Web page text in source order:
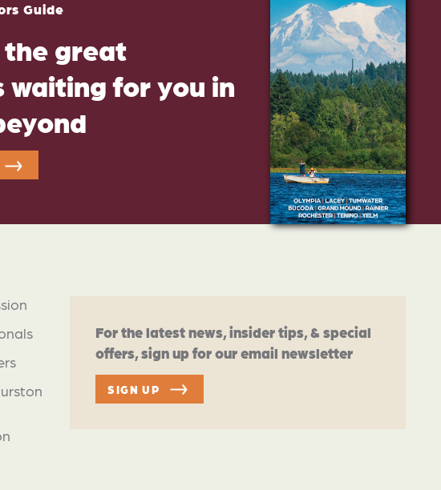
Guide
the great
waiting for you in
For the latest news, insider tips, & special
offers, sign up for our email newsletter
SIGN UP